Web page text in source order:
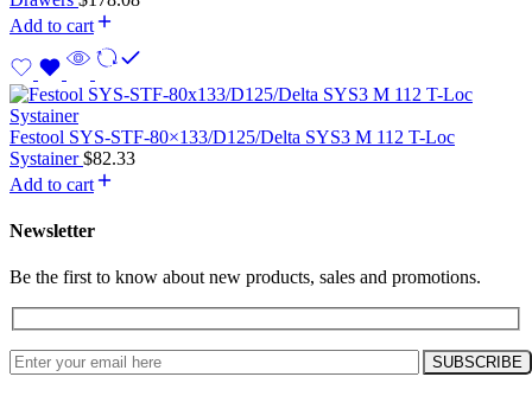
Add to cart
Festool SYS-STF-80×133/D125/Delta SYS3 M 112 T-Loc
Systainer$82.33
Add to cart
Newsletter
Be the first to know about new products, sales and promotions.